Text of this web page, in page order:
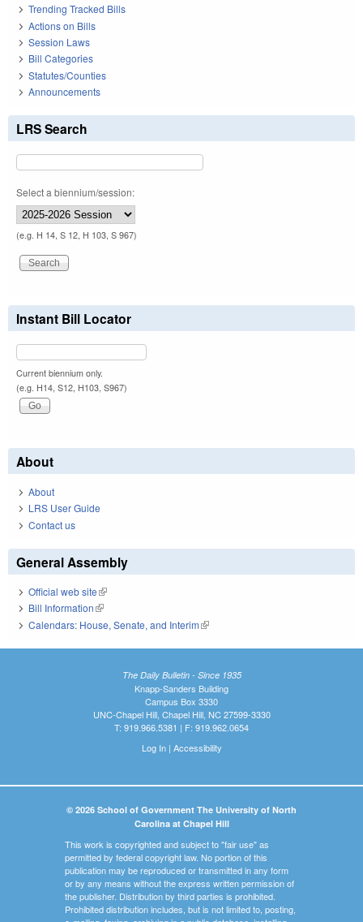
Trending Tracked Bills
Actions on Bills
Session Laws
Bill Categories
Statutes/Counties
Announcements
LRS Search
Select a biennium/session:
(e.g. H 14, S 12, H 103, S 967)
Instant Bill Locator
Current biennium only.
(e.g. H14, S12, H103, S967)
About
About
LRS User Guide
Contact us
General Assembly
Official web site(link is external)
Bill Information(link is external)
Calendars: House, Senate, and Interim(link is external)
The Daily Bulletin - Since 1935
Knapp-Sanders Building
Campus Box 3330
UNC-Chapel Hill, Chapel Hill, NC 27599-3330
T: 919.966.5381 | F: 919.962.0654
Log In| Accessibility
© 2026 School of Government The University of North
Carolina at Chapel Hill
This work is copyrighted and subject to "fair use" as
permitted by federal copyright law. No portion of this
publication may be reproduced or transmitted in any form
or by any means without the express written permission of
the publisher. Distribution by third parties is prohibited.
Prohibited distribution includes, but is not limited to, posting,